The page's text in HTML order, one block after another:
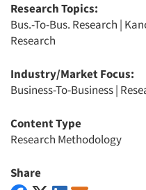
Research Topics:
Bus.-To-Bus. Research |
Research
Industry/Market Focus:
Business-To-Business|
Content Type
Research Methodology
Share